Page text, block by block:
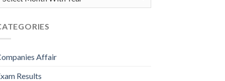
Affair
Results